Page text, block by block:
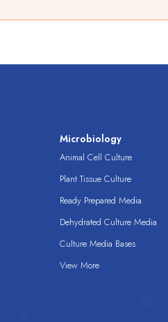
Microbiology
Animal Cell Culture
Plant Tissue Culture
Ready Prepared Media
Dehydrated Culture Media
Culture Media Bases
View More